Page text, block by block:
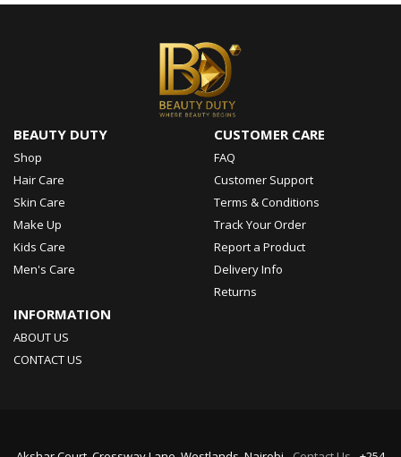
BEAUTY DUTY
Shop
Hair Care
Skin Care
Make Up
Kids Care
Men's Care
CUSTOMER CARE
FAQ
Customer Support
Terms & Conditions
Track Your Order
Report a Product
Delivery Info
Returns
INFORMATION
ABOUT US
CONTACT US